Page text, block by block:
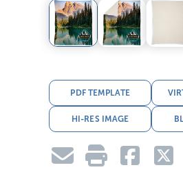
PDF TEMPLATE
HI-RES IMAGE